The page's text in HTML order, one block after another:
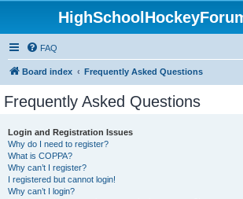
FAQ
Board index Frequently Asked Questions
Frequently Asked Questions
Login and Registration Issues
Why do I need to register?
What is COPPA?
Why can’t I register?
I registered but cannot login!
Why can’t I login?